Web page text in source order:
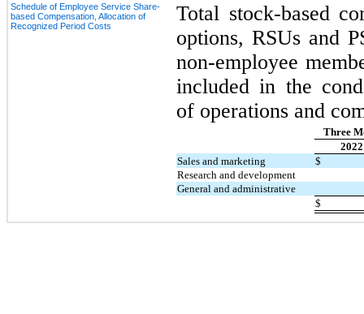
Schedule of Employee Service Share-
based Compensation, Allocation of
Recognized Period Costs
Total stock-based
options, RSUs and
non-employee
included in the
of operations and
Three
2022
Sales and marketing
$
Research and development
General and administrative
$